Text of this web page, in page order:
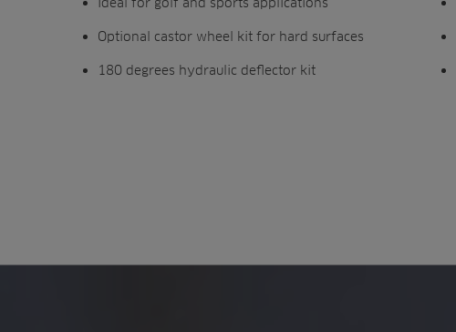
Optional castor wheel kit for hard surfaces
180 degrees hydraulic deflector kit